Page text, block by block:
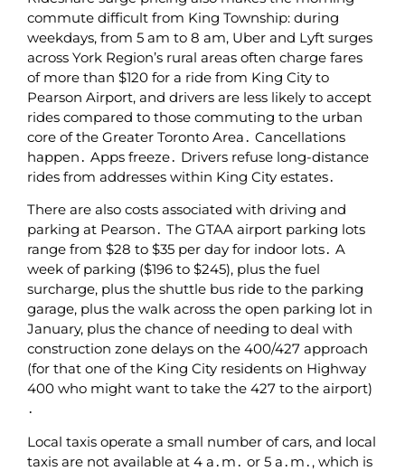
commute difficult from King Township: during
weekdays‚ from 5 am to 8 am‚ Uber and Lyft surges
across York Region’s rural areas often charge fares
of more than $120 for a ride from King City to
Pearson Airport‚ and drivers are less likely to accept
rides compared to those commuting to the urban
core of the Greater Toronto Area․ Cancellations
happen․ Apps freeze․ Drivers refuse long-distance
rides from addresses within King City estates․
There are also costs associated with driving and
parking at Pearson․ The GTAA airport parking lots
range from $28 to $35 per day for indoor lots․ A
week of parking ($196 to $245)‚ plus the fuel
surcharge‚ plus the shuttle bus ride to the parking
garage‚ plus the walk across the open parking lot in
January‚ plus the chance of needing to deal with
construction zone delays on the 400/427 approach
(for that one of the King City residents on Highway
400 who might want to take the 427 to the airport)
․
Local taxis operate a small number of cars‚ and local
taxis are not available at 4 a․m․ or 5 a․m․‚ which is